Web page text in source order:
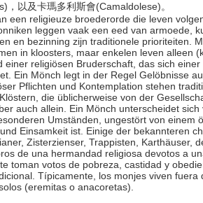
，以及卡瑪多利斯會(Camaldolese)。
een religieuze broederorde die leven
leggen vaak een eed van armoede,
en bezinning zijn traditionele prioriteiten.
in kloosters, maar enkelen leven alleen
einer religiösen Bruderschaft, das sich
Ein Mönch legt in der Regel Gelöbnisse
Pflichten und Kontemplation stehen
die üblicherweise von der
auch allein. Ein Mönch unterscheidet
Umständen, ungestört von einem
Einsamkeit ist. Einige der bekannteren
Zisterzienser, Trappisten, Karthäuser,
de una hermandad religiosa devotos a
toman votos de pobreza, castidad y
Típicamente, los monjes viven
(eremitas o anacoretas).